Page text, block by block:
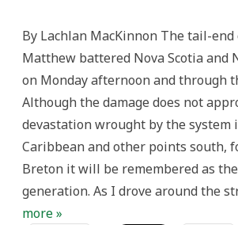
By Lachlan MacKinnon The tail-
Matthew battered Nova Scotia and
on Monday afternoon and through
Although the damage does not
devastation wrought by the system
Caribbean and other points south,
Breton it will be remembered as
generation. As I drove around the
more »